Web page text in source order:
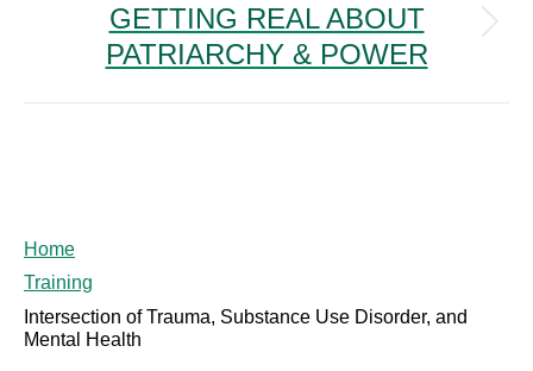
Next
post:
GETTING REAL ABOUT
PATRIARCHY & POWER
Home
Training
Intersection of Trauma, Substance Use Disorder, and
Mental Health